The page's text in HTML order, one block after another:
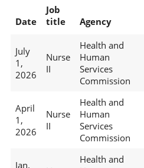
Date
Job
title
Agency
July
1,
2026
Nurse
II
Health and
Human
Services
Commission
April
1,
2026
Nurse
II
Health and
Human
Services
Commission
Jan.
Health and